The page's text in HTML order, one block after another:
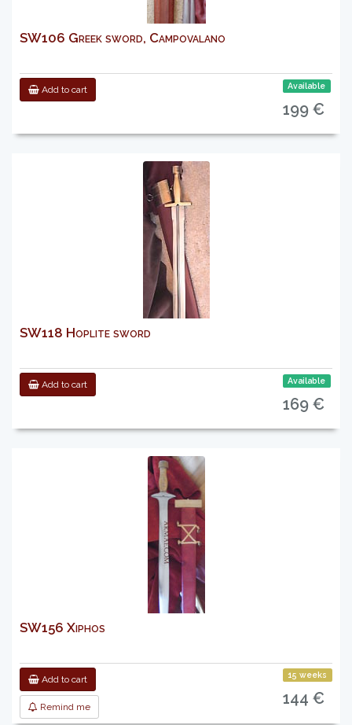
SW106 Greek sword, Campovalano
Add to cart Available
199 €
SW118 Hoplite sword
Add to cart Available
169 €
SW156 Xiphos
Add to cart
Remind me
15 weeks
144 €